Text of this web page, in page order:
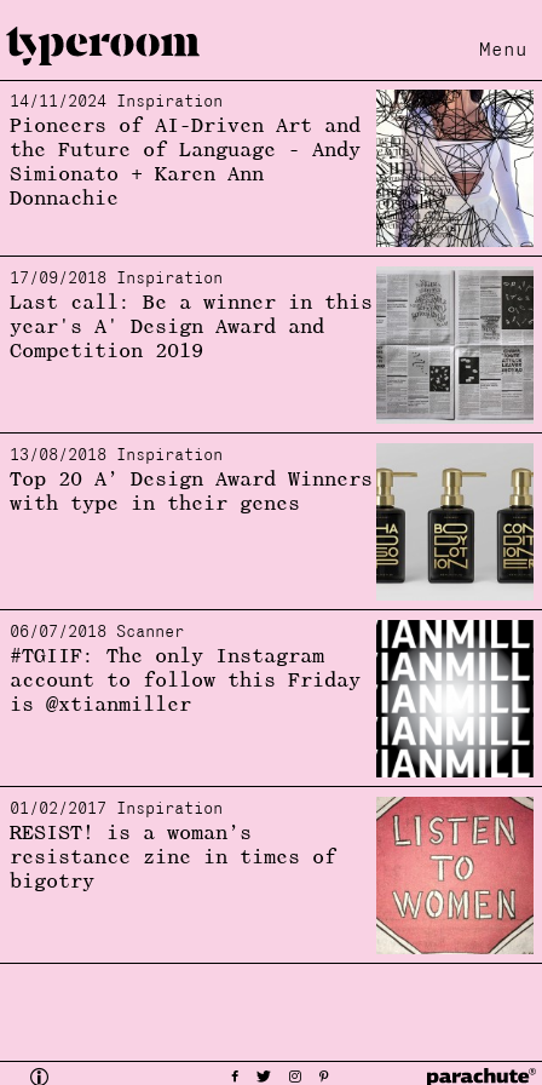
Menu
Loading...
14/11/2024 Inspiration
Pioneers of AI-Driven Art and
the Future of Language - Andy
Simionato + Karen Ann
Donnachie
17/09/2018 Inspiration
Last call: Be a winner in this
year's A' Design Award and
Competition 2019
13/08/2018 Inspiration
Top 20 A’ Design Award Winners
with type in their genes
06/07/2018 Scanner
#TGIIF: The only Instagram
account to follow this Friday
is @xtianmiller
01/02/2017 Inspiration
RESIST! is a woman’s
resistance zine in times of
bigotry